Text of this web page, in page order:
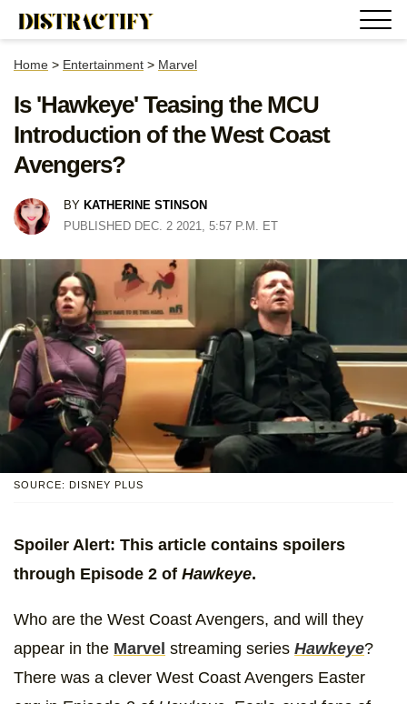
Home > Entertainment > Marvel
Is 'Hawkeye' Teasing the MCU
Introduction of the West Coast
Avengers?
BY KATHERINE STINSON
PUBLISHED DEC. 2 2021, 5:57 P.M. ET
SOURCE: DISNEY PLUS
Spoiler Alert: This article contains spoilers
through Episode 2 of Hawkeye.
Who are the West Coast Avengers, and will they
appear in the Marvel streaming series Hawkeye?
There was a clever West Coast Avengers Easter